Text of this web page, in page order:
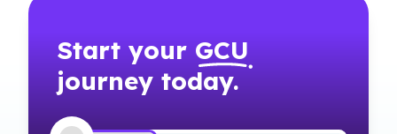
Start your GCU
journey today.